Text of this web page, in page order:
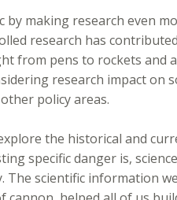
by making research even
research has
from pens to rockets and
research impact on
policy areas.
the historical and
specific danger is,
The scientific information